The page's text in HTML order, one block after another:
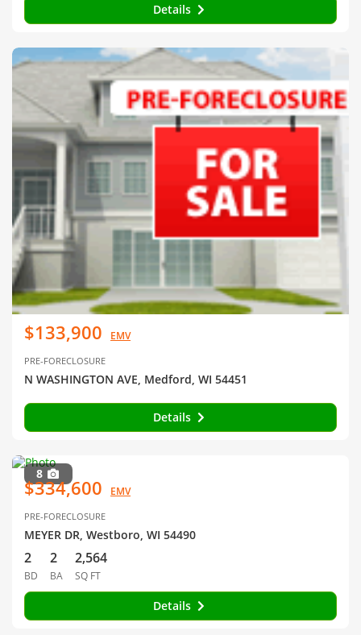
Details
$133,900 EMV
PRE-FORECLOSURE
N WASHINGTON AVE, Medford, WI 54451
Details
8
$334,600 EMV
PRE-FORECLOSURE
MEYER DR, Westboro, WI 54490
2
BD
2
BA
2,564
SQ FT
Details